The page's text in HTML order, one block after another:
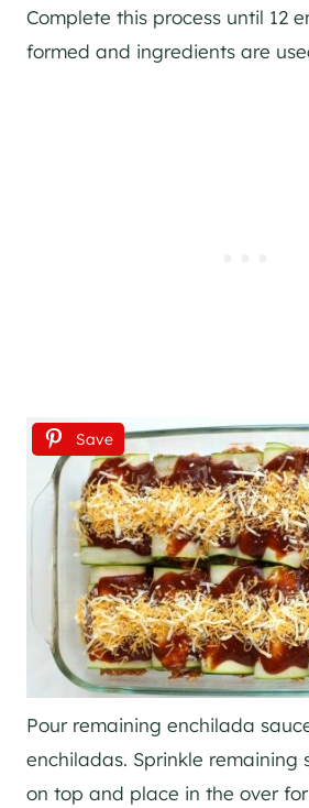
Complete this process until 12
formed and ingredients are
Save
Pour remaining enchilada
enchiladas. Sprinkle remaining
on top and place in the over